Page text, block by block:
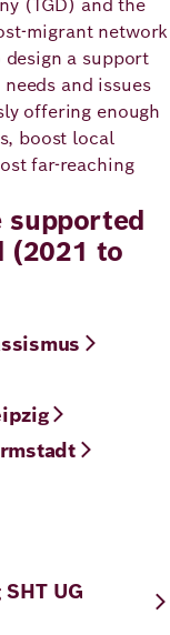
(TGD) and the
migrant network
a support
and issues
offering enough
boost local
far-reaching
supported
(2021 to
UG